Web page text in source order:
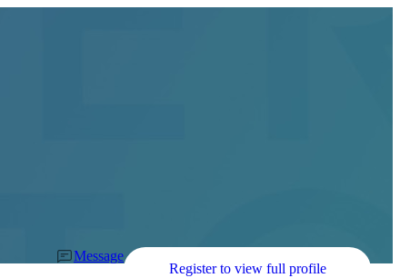
Message
Register to view full profile